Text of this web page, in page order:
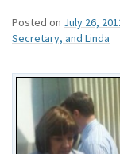
Posted on July 26,
Secretary, and Linda